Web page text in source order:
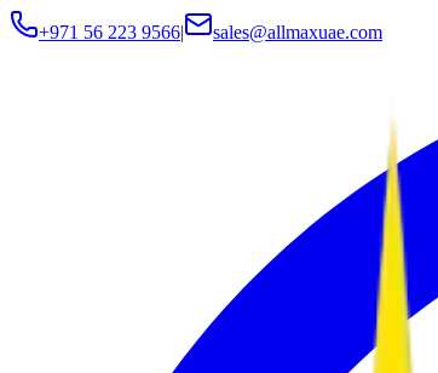
+971 56 223 9566| sales@allmaxuae.com